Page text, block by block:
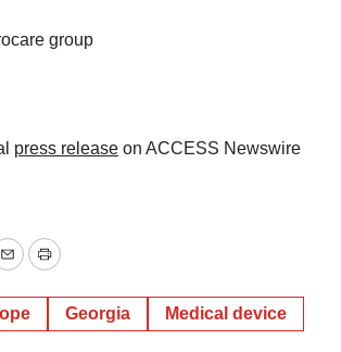
group
press release on ACCESS Newswire
EmailPrint
Georgia Medical device